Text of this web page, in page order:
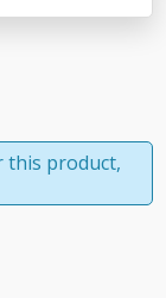
this product,